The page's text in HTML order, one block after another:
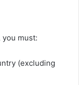
must:
(excluding